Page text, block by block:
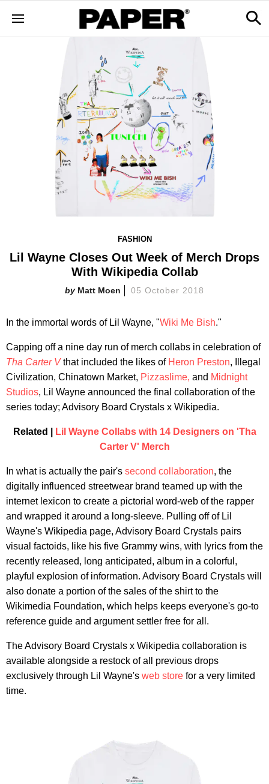
FASHION
Lil Wayne Closes Out Week of Merch Drops
With Wikipedia Collab
Matt Moen 05 October 2018
In the immortal words of Lil Wayne, "Wiki Me Bish."
Capping off a nine day run of merch collabs in celebration of
Tha Carter Vthat included the likes of Heron Preston, Illegal
Civilization, Chinatown Market, Pizzaslime, and Midnight
Studios, Lil Wayne announced the final collaboration of the
series today; Advisory Board Crystals x Wikipedia.
Related |
Lil Wayne Collabs with 14 Designers on 'Tha
Carter V' Merch
In what is actually the pair's second collaboration, the
digitally influenced streetwear brand teamed up with the
internet lexicon to create a pictorial word-web of the rapper
and wrapped it around a long-sleeve. Pulling off of Lil
Wayne's Wikipedia page, Advisory Board Crystals pairs
visual factoids, like his five Grammy wins, with lyrics from the
recently released, long anticipated, album in a colorful,
playful explosion of information. Advisory Board Crystals will
also donate a portion of the sales of the shirt to the
Wikimedia Foundation, which helps keeps everyone's go-to
reference guide and argument settler free for all.
The Advisory Board Crystals x Wikipedia collaboration is
available alongside a restock of all previous drops
exclusively through Lil Wayne's web store for a very limited
time.